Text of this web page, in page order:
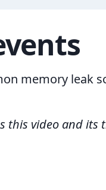
memory leak
this video and its